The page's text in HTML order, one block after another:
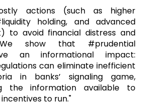
actions (such as higher
holding, and advanced
to avoid financial distress and
show that #prudential
an informational impact:
can eliminate inefficient
in banks’ signaling game,
the information available to
to run."